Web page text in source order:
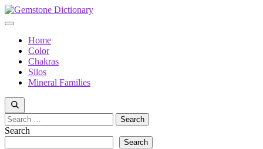
Skip
to
Menu
Home
Color
Chakras
Silos
Mineral Families
Search
for:
Search
Search